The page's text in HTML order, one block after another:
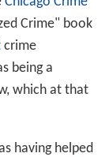
Crime" book
crime
being a
which at that
having helped